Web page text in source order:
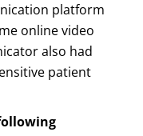
platform
online video
also had
patient